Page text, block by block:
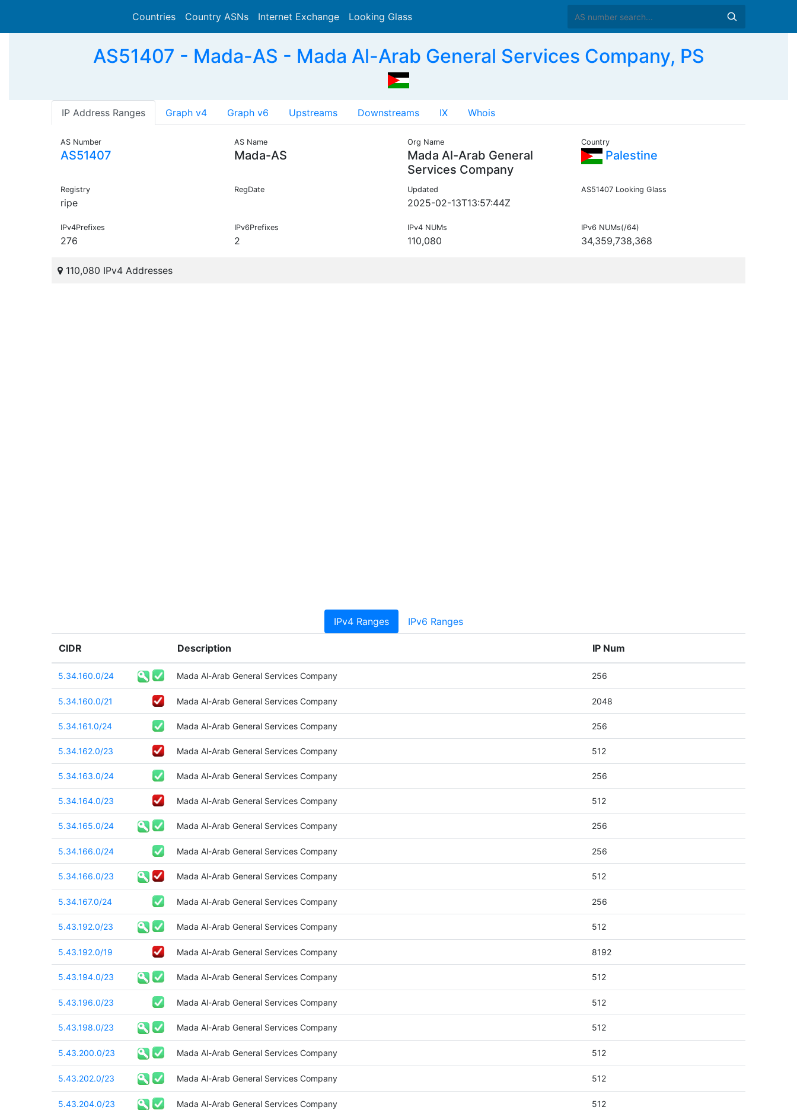
Countries Country ASNs Internet Exchange Looking Glass
AS51407 - Mada-AS - Mada Al-Arab General Services Company, PS
IP Address Ranges Graph v4 Graph v6 Upstreams Downstreams IX Whois
AS Number
AS51407
AS Name
Mada-AS
Org Name
Mada Al-Arab General
Services Company
Country
Palestine
Registry
ripe
RegDate Updated
2025-02-13T13:57:44Z
AS51407 Looking Glass
IPv4Prefixes
276
IPv6Prefixes
2
IPv4 NUMs
110,080
IPv6 NUMs(/64)
34,359,738,368
110,080 IPv4 Addresses
IPv4 Ranges IPv6 Ranges
CIDR Description IP Num
5.34.160.0/24 Mada Al-Arab General Services Company 256
5.34.160.0/21 Mada Al-Arab General Services Company 2048
5.34.161.0/24 Mada Al-Arab General Services Company 256
5.34.162.0/23 Mada Al-Arab General Services Company 512
5.34.163.0/24 Mada Al-Arab General Services Company 256
5.34.164.0/23 Mada Al-Arab General Services Company 512
5.34.165.0/24 Mada Al-Arab General Services Company 256
5.34.166.0/24 Mada Al-Arab General Services Company 256
5.34.166.0/23 Mada Al-Arab General Services Company 512
5.34.167.0/24 Mada Al-Arab General Services Company 256
5.43.192.0/23 Mada Al-Arab General Services Company 512
5.43.192.0/19 Mada Al-Arab General Services Company 8192
5.43.194.0/23 Mada Al-Arab General Services Company 512
5.43.196.0/23 Mada Al-Arab General Services Company 512
5.43.198.0/23 Mada Al-Arab General Services Company 512
5.43.200.0/23 Mada Al-Arab General Services Company 512
5.43.202.0/23 Mada Al-Arab General Services Company 512
5.43.204.0/23 Mada Al-Arab General Services Company 512